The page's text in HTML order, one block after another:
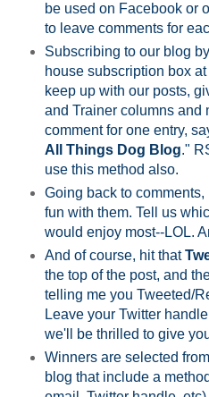
be used on Facebook or
to leave comments for
Subscribing to our blog
house subscription box
keep up with our posts,
and Trainer columns and
comment for one entry,
All Things Dog Blog."
use this method also.
Going back to
fun with them. Tell us
would enjoy most--LOL.
And of course, hit that
the top of the post, and
telling me you Tweeted/
Leave your Twitter
we'll be thrilled to give
Winners are selected
blog that include a